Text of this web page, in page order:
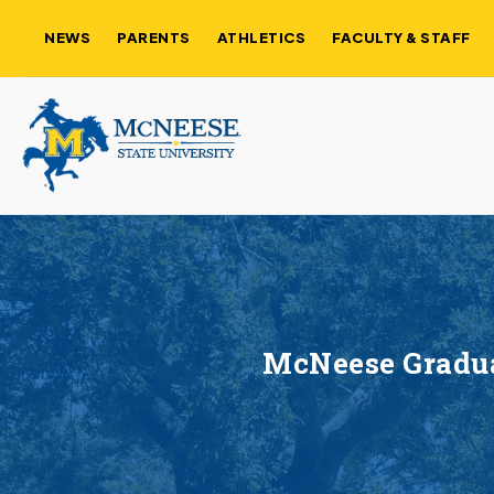
NEWS PARENTS ATHLETICS FACULTY & STAFF
McNeese